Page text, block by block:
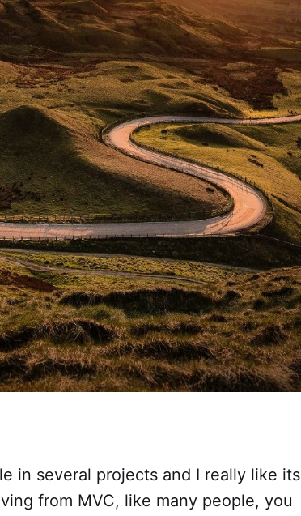
in several projects and I really like its
from MVC, like many people, you